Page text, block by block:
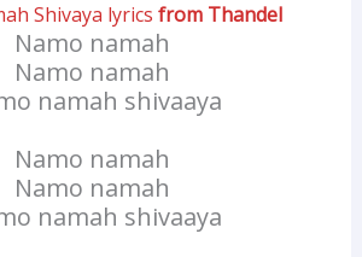
Shivaya lyrics from Thandel
Namo namah
Namo namah
namah shivaaya
Namo namah
Namo namah
namah shivaaya